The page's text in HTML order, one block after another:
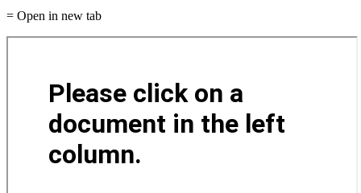
= Open in new tab